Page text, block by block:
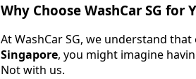
Why Choose WashCar SG
At WashCar SG, we understand
Singapore, you might imagine
Not with us.